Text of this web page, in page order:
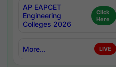
AP EAPCET
Engineering
Colleges 2026
Click
Here
More... LIVE